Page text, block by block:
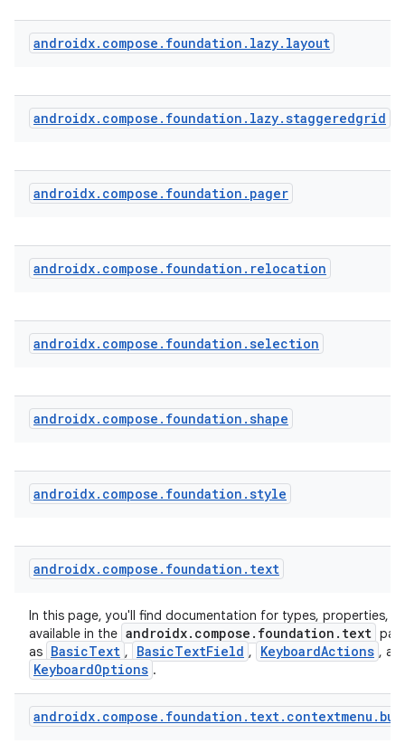
androidx. compose . foundation . lazy. layout
androidx. compose . foundation . lazy.staggeredgrid
androidx. compose . foundation . pager
androidx. compose . foundation . relocation
androidx. compose . foundation .selection
androidx. compose . foundation .shape
androidx. compose . foundation .style
androidx. compose . foundation . text
In this page, you'll find documentation for types, properties,
available in the androidx.compose.foundation.text
as BasicText , BasicTextField , KeyboardActions ,
KeyboardOptions .
androidx. compose . foundation . text. contextmenu .